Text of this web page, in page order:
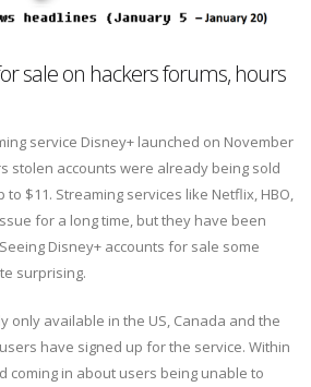
sale on hackers forums, hours
service Disney+ launched on November
stolen accounts were already being sold
$11. Streaming services like Netflix, HBO,
for a long time, but they have been
Disney+ accounts for sale some
surprising.
only available in the US, Canada and the
have signed up for the service. Within
coming in about users being unable to